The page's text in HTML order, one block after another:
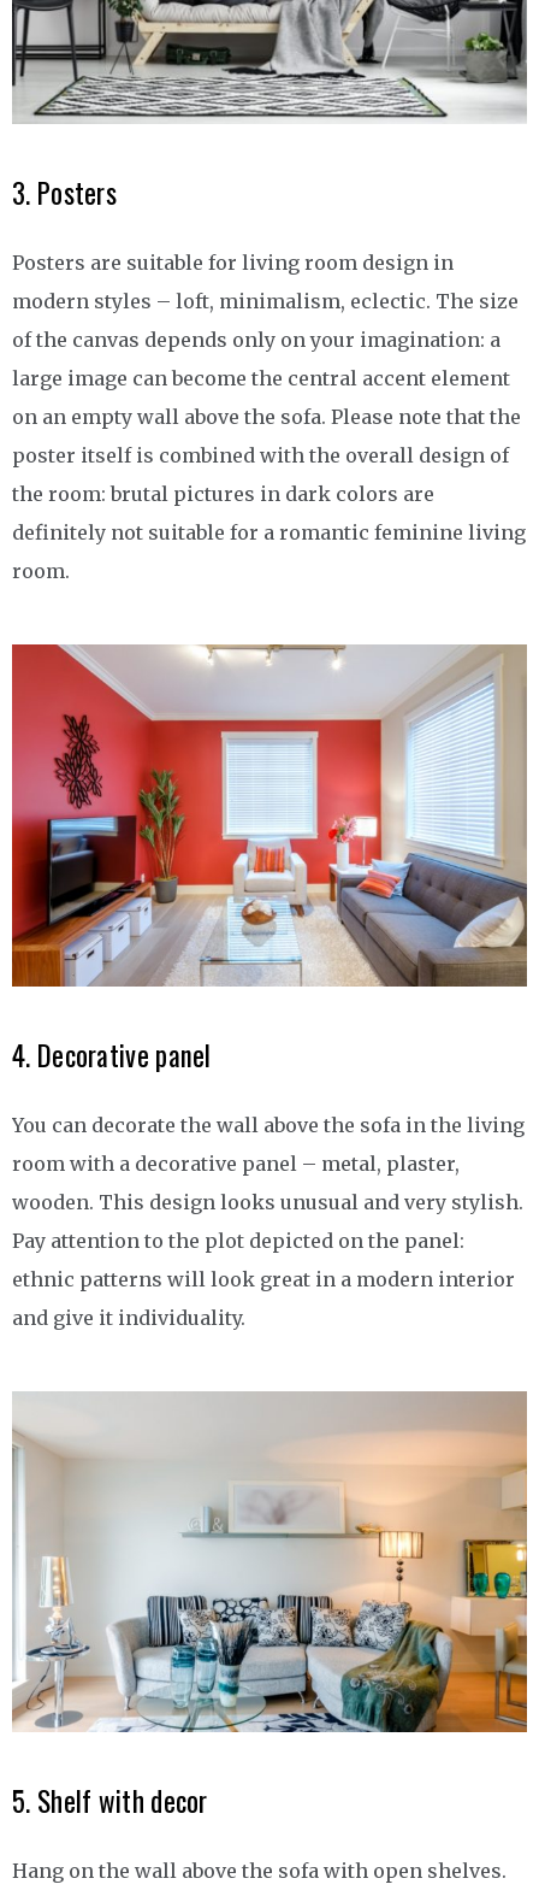
3. Posters
Posters are suitable for living room design in
modern styles – loft, minimalism, eclectic. The size
of the canvas depends only on your imagination: a
large image can become the central accent element
on an empty wall above the sofa. Please note that the
poster itself is combined with the overall design of
the room: brutal pictures in dark colors are
definitely not suitable for a romantic feminine living
room.
4. Decorative panel
You can decorate the wall above the sofa in the living
room with a decorative panel – metal, plaster,
wooden. This design looks unusual and very stylish.
Pay attention to the plot depicted on the panel:
ethnic patterns will look great in a modern interior
and give it individuality.
5. Shelf with decor
Hang on the wall above the sofa with open shelves.